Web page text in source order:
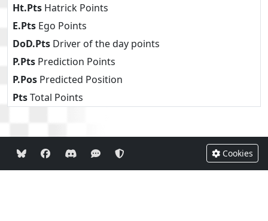
Ht.Pts Hatrick Points
E.Pts Ego Points
DoD.Pts Driver of the day points
P.Pts Prediction Points
P.Pos Predicted Position
PtsTotal Points
Cookies